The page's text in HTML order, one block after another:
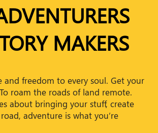
MAKERS
and freedom to every soul. Get your
roam the roads of land remote.
about bringing your stuff, create
adventure is what you’re